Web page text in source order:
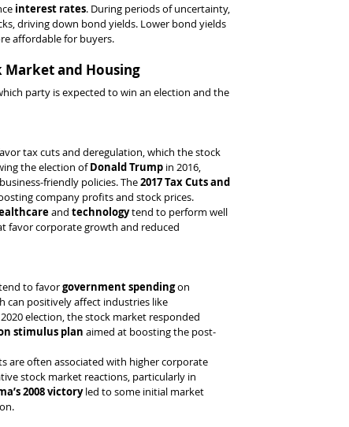
interest rates. During periods of uncertainty,
driving down bond yields. Lower bond yields
affordable for buyers.
Market and Housing
party is expected to win an election and the
tax cuts and deregulation, which the stock
the election of Donald Trump in 2016,
friendly policies. The 2017 Tax Cuts and
company profits and stock prices.
and technology tend to perform well
favor corporate growth and reduced
to favor government spending on
can positively affect industries like
election, the stock market responded
stimulus plan aimed at boosting the post-
are often associated with higher corporate
stock market reactions, particularly in
2008 victory led to some initial market